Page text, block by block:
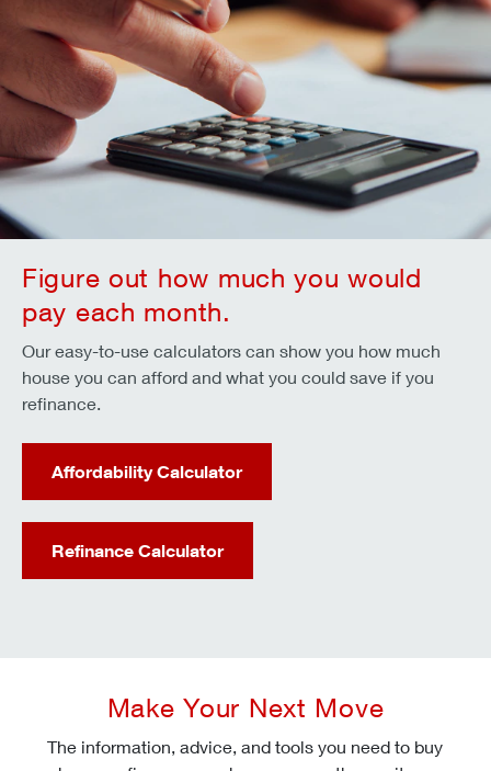
Figure out how much you would
pay each month.
Our easy-to-use calculators can show you how much
house you can afford and what you could save if you
refinance.
Affordability Calculator
Refinance Calculator
Make Your Next Move
The information, advice, and tools you need to buy